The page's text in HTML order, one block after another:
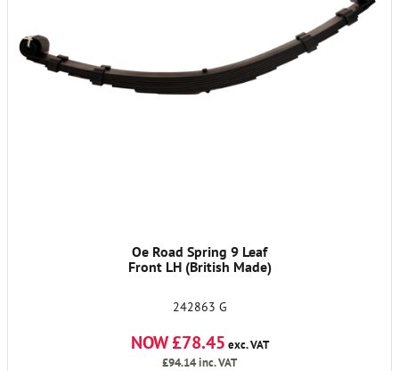
Oe Road Spring 9 Leaf
Front LH (British Made)
242863 G
NOW £78.45 exc. VAT
£94.14inc. VAT